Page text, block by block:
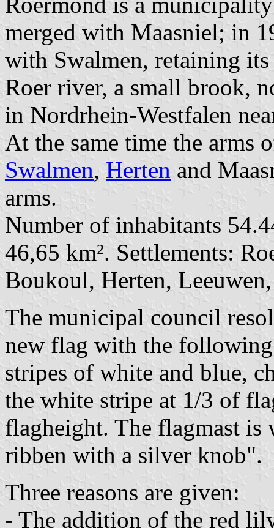
merged with Maasniel; in
with Swalmen, retaining
Roer river, a small brook,
in Nordrhein-Westfalen
At the same time the arms
Swalmen, Herten and
arms.
Number of inhabitants
46,65 km². Settlements:
Boukoul, Herten,
The municipal council
new flag with the
stripes of white and blue,
the white stripe at 1/3 of
flagheight. The flagmast is
ribben with a silver knob".
Three reasons are given:
- The addition of the red